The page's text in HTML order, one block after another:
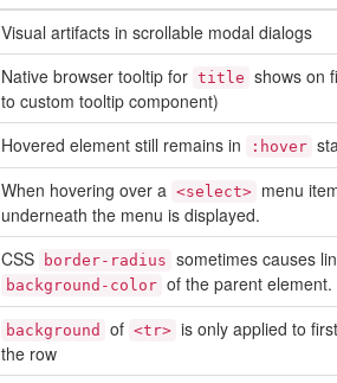
Visual artifacts in scrollable modal dialogs
Native browser tooltip for title shows on
to custom tooltip component)
Hovered element still remains in :hover
When hovering over a <select> menu
underneath the menu is displayed.
CSS border-radius sometimes causes
background-color of the parent element.
background of <tr> is only applied to
the row